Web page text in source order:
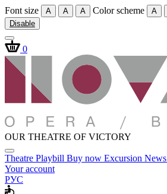
Font size A A A Color scheme A
Disable
0
OUR THEATRE OF VICTORY
Theatre Playbill Buy now Excursion News
Your account
РУС